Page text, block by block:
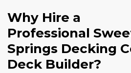
Why Hire a
Professional
Springs Decking
Deck Builder?